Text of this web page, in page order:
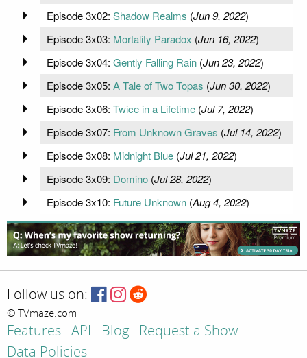
Episode 3x02: Shadow Realms (Jun 9, 2022)
Episode 3x03: Mortality Paradox (Jun 16, 2022)
Episode 3x04: Gently Falling Rain(Jun 23, 2022)
Episode 3x05: A Tale of Two Topas (Jun 30, 2022)
Episode 3x06: Twice in a Lifetime(Jul 7, 2022)
Episode 3x07: From Unknown Graves (Jul 14, 2022)
Episode 3x08: Midnight Blue(Jul 21, 2022)
Episode 3x09: Domino(Jul 28, 2022)
Episode 3x10: Future Unknown(Aug 4, 2022)
Follow us on:
© TVmaze.com
Features API Blog
Request a Show
Data Policies